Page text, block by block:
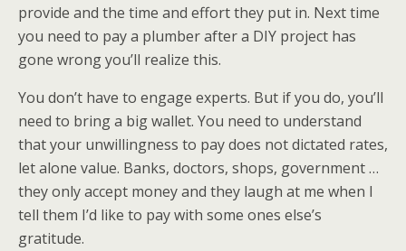
provide and the time and effort they put in. Next time
you need to pay a plumber after a DIY project has
gone wrong you’ll realize this.
You don’t have to engage experts. But if you do, you’ll
need to bring a big wallet. You need to understand
that your unwillingness to pay does not dictated rates,
let alone value. Banks, doctors, shops, government …
they only accept money and they laugh at me when I
tell them I’d like to pay with some ones else’s
gratitude.